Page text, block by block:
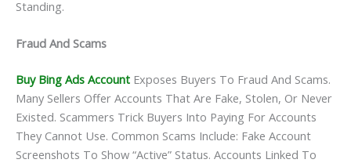
Standing.
Fraud And Scams
Buy Bing Ads Account Exposes Buyers To Fraud And Scams.
Many Sellers Offer Accounts That Are Fake, Stolen, Or Never
Existed. Scammers Trick Buyers Into Paying For Accounts
They Cannot Use. Common Scams Include: Fake Account
Screenshots To Show “active” Status. Accounts Linked To